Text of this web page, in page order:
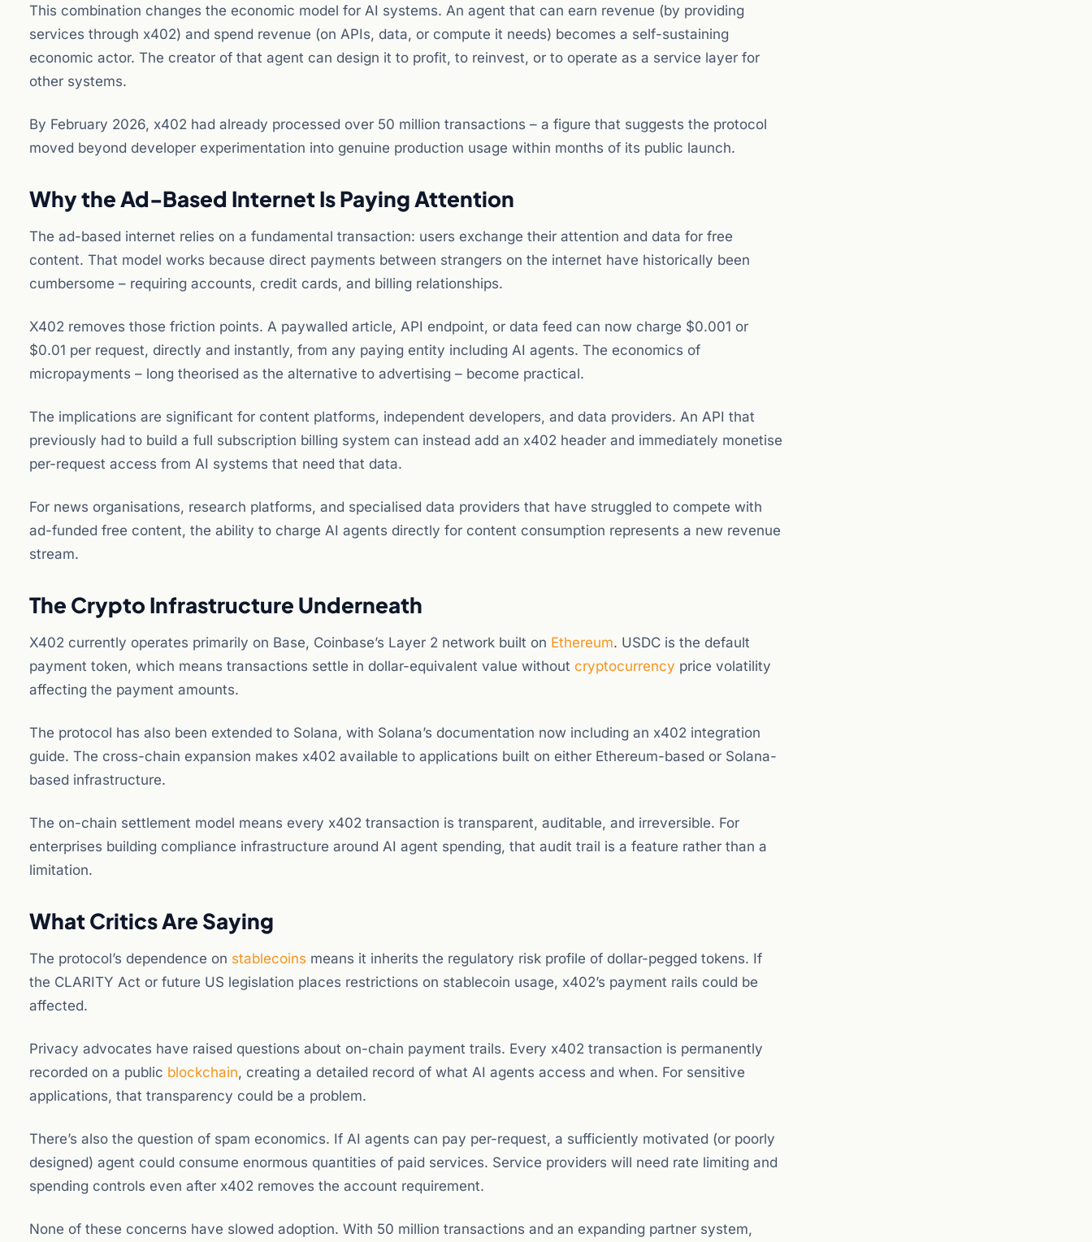
This combination changes the economic model for AI systems. An agent that can earn revenue (by providing
services through x402) and spend revenue (on APIs, data, or compute it needs) becomes a self-sustaining
economic actor. The creator of that agent can design it to profit, to reinvest, or to operate as a service layer for
other systems.
By February 2026, x402 had already processed over 50 million transactions – a figure that suggests the protocol
moved beyond developer experimentation into genuine production usage within months of its public launch.
Why the Ad-Based Internet Is Paying Attention
The ad-based internet relies on a fundamental transaction: users exchange their attention and data for free
content. That model works because direct payments between strangers on the internet have historically been
cumbersome – requiring accounts, credit cards, and billing relationships.
X402 removes those friction points. A paywalled article, API endpoint, or data feed can now charge $0.001 or
$0.01 per request, directly and instantly, from any paying entity including AI agents. The economics of
micropayments – long theorised as the alternative to advertising – become practical.
The implications are significant for content platforms, independent developers, and data providers. An API that
previously had to build a full subscription billing system can instead add an x402 header and immediately monetise
per-request access from AI systems that need that data.
For news organisations, research platforms, and specialised data providers that have struggled to compete with
ad-funded free content, the ability to charge AI agents directly for content consumption represents a new revenue
stream.
The Crypto Infrastructure Underneath
X402 currently operates primarily on Base, Coinbase’s Layer 2 network built on Ethereum. USDC is the default
payment token, which means transactions settle in dollar-equivalent value without cryptocurrency price volatility
affecting the payment amounts.
The protocol has also been extended to Solana, with Solana’s documentation now including an x402 integration
guide. The cross-chain expansion makes x402 available to applications built on either Ethereum-based or Solana-
based infrastructure.
The on-chain settlement model means every x402 transaction is transparent, auditable, and irreversible. For
enterprises building compliance infrastructure around AI agent spending, that audit trail is a feature rather than a
limitation.
What Critics Are Saying
The protocol’s dependence on stablecoins means it inherits the regulatory risk profile of dollar-pegged tokens. If
the CLARITY Act or future US legislation places restrictions on stablecoin usage, x402’s payment rails could be
affected.
Privacy advocates have raised questions about on-chain payment trails. Every x402 transaction is permanently
recorded on a public blockchain, creating a detailed record of what AI agents access and when. For sensitive
applications, that transparency could be a problem.
There’s also the question of spam economics. If AI agents can pay per-request, a sufficiently motivated (or poorly
designed) agent could consume enormous quantities of paid services. Service providers will need rate limiting and
spending controls even after x402 removes the account requirement.
None of these concerns have slowed adoption. With 50 million transactions and an expanding partner system,